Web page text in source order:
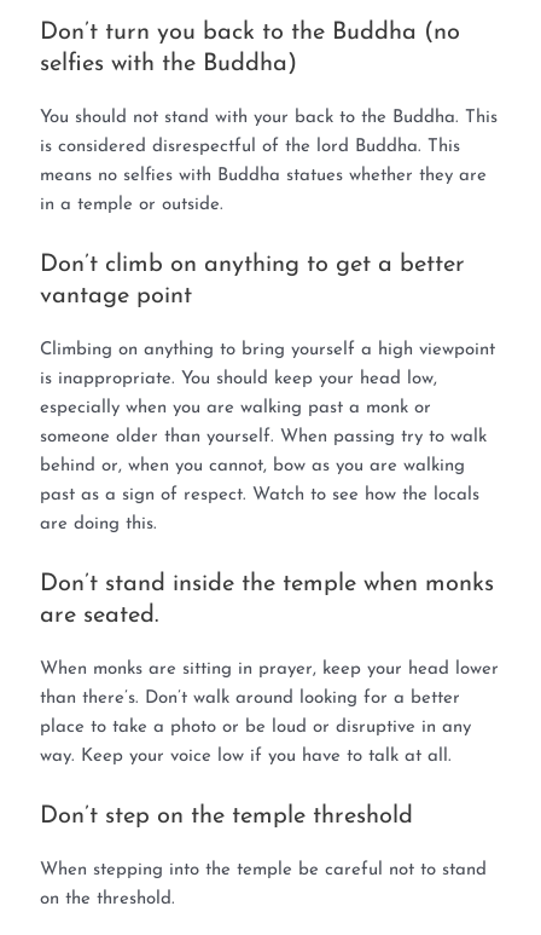
Don’t turn you back to the Buddha (no
selfies with the Buddha)
You should not stand with your back to the Buddha. This
is considered disrespectful of the lord Buddha. This
means no selfies with Buddha statues whether they are
in a temple or outside.
Don’t climb on anything to get a better
vantage point
Climbing on anything to bring yourself a high viewpoint
is inappropriate. You should keep your head low,
especially when you are walking past a monk or
someone older than yourself. When passing try to walk
behind or, when you cannot, bow as you are walking
past as a sign of respect. Watch to see how the locals
are doing this.
Don’t stand inside the temple when monks
are seated.
When monks are sitting in prayer, keep your head lower
than there’s. Don’t walk around looking for a better
place to take a photo or be loud or disruptive in any
way. Keep your voice low if you have to talk at all.
Don’t step on the temple threshold
When stepping into the temple be careful not to stand
on the threshold.